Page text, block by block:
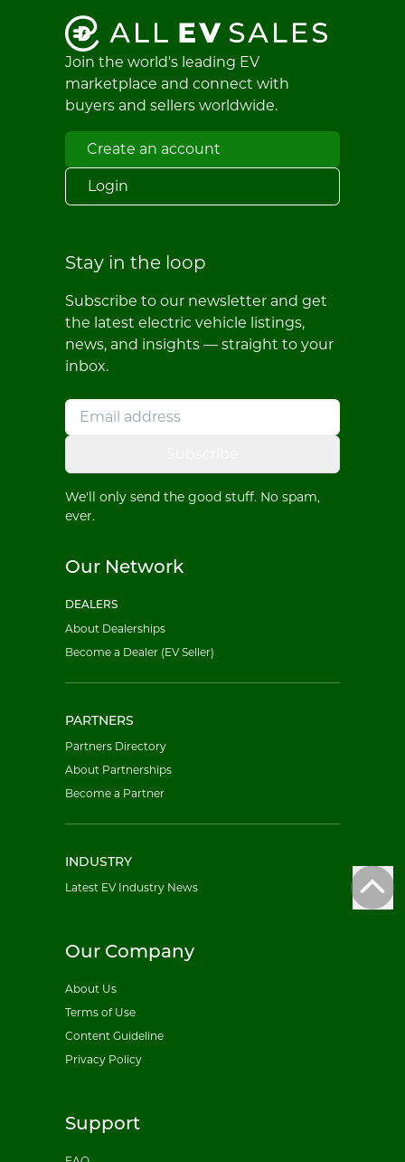
Join the world's leading EV
marketplace and connect with
buyers and sellers worldwide.
Create an account
Login
Stay in the loop
Subscribe to our newsletter and get
the latest electric vehicle listings,
news, and insights — straight to your
inbox.
We'll only send the good stuff. No spam,
ever.
Our Network
DEALERS
About Dealerships
Become a Dealer (EV Seller)
PARTNERS
Partners Directory
About Partnerships
Become a Partner
INDUSTRY
Latest EV Industry News
Our Company
About Us
Terms of Use
Content Guideline
Privacy Policy
Support